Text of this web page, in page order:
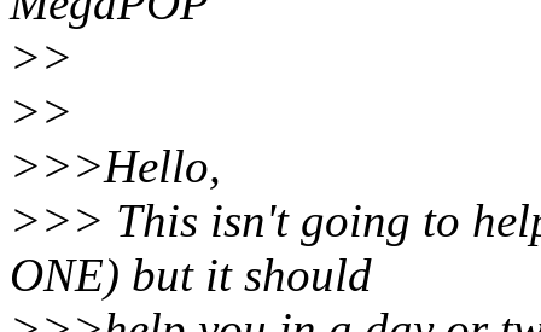
>>
>>
>>>Hello,
>>> This isn't going to
ONE) but it should